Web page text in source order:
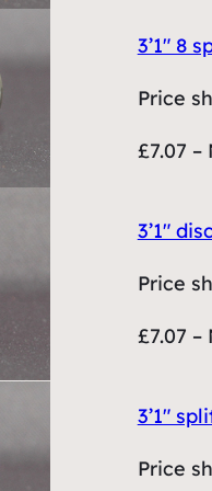
3’1″ 8
Price
£7.07 –
3’1″
Price
£7.07 –
3’1″
Price